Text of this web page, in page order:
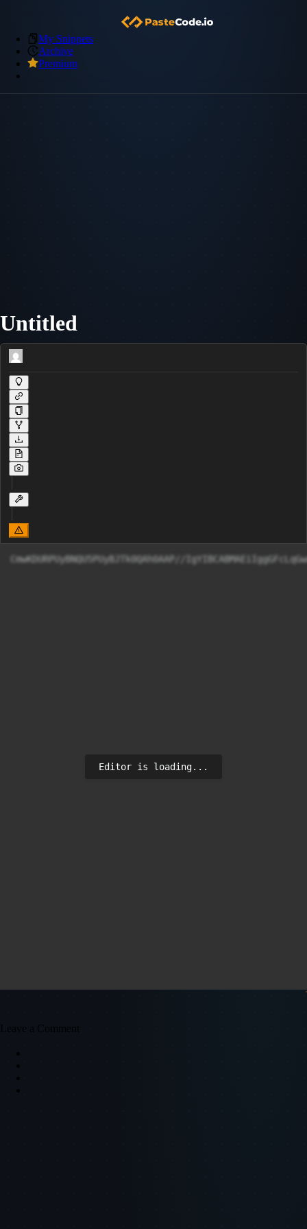
My Snippets
Archive
Premium
Untitled
CmwKDURPUyBNQU5PUyBJTk0QAh0AAP//
Editor is loading...
Leave a Comment